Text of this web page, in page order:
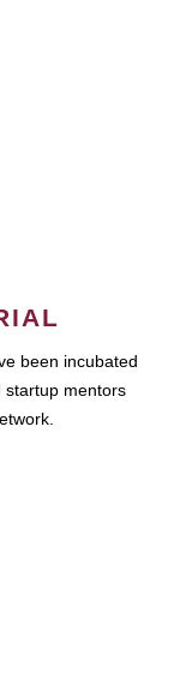
been incubated
startup mentors